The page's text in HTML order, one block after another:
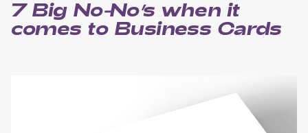
7 Big No-No’s when it
comes to Business Cards